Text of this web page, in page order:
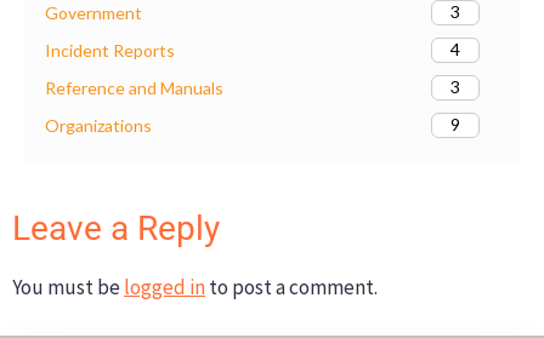
Government
3
Incident Reports
4
Reference and Manuals
3
Organizations
9
Leave a Reply
You must belogged into post a comment.